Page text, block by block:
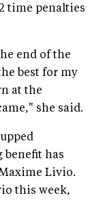
time penalties
end of the
best for my
at the
she said.
benefit has
Livio.
this week,